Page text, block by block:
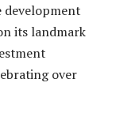
development
its landmark
over